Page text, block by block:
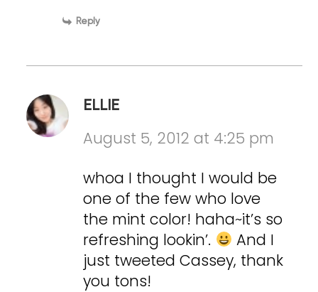
Reply
ELLIE
August 5, 2012 at 4:25 pm
whoa I thought I would be
one of the few who love
the mint color! haha~it’s so
refreshing lookin’.
And I
just tweeted Cassey, thank
you tons!